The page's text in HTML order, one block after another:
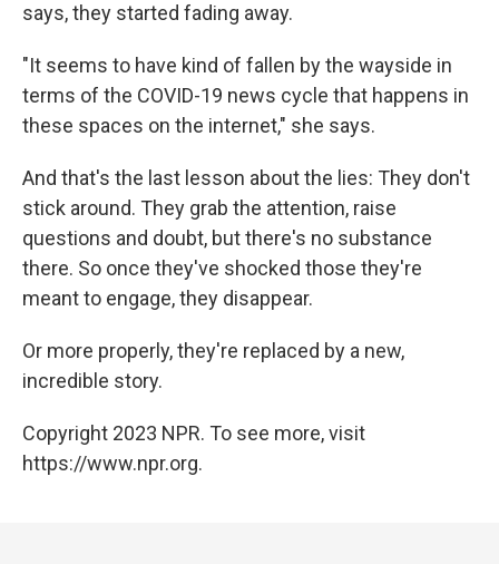
says, they started fading away.
"It seems to have kind of fallen by the wayside in
terms of the COVID-19 news cycle that happens in
these spaces on the internet," she says.
And that's the last lesson about the lies: They don't
stick around. They grab the attention, raise
questions and doubt, but there's no substance
there. So once they've shocked those they're
meant to engage, they disappear.
Or more properly, they're replaced by a new,
incredible story.
Copyright 2023 NPR. To see more, visit
https://www.npr.org.